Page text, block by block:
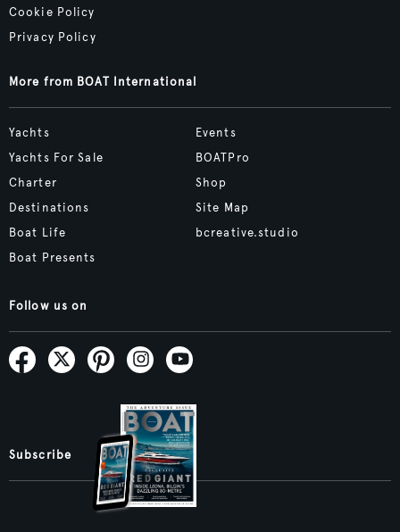
Cookie Policy
Privacy Policy
More from BOAT International
Yachts
Yachts For Sale
Charter
Destinations
Boat Life
Boat Presents
Events
BOATPro
Shop
Site Map
bcreative.studio
Follow us on
Subscribe